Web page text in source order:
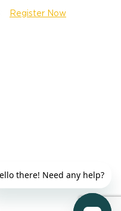
Register Now